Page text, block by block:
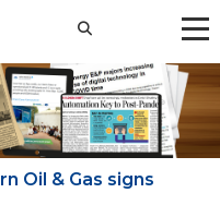
Oil & Gas signs